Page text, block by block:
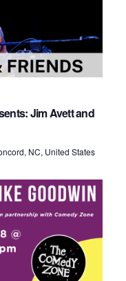
Jim Avett and
NC, United States